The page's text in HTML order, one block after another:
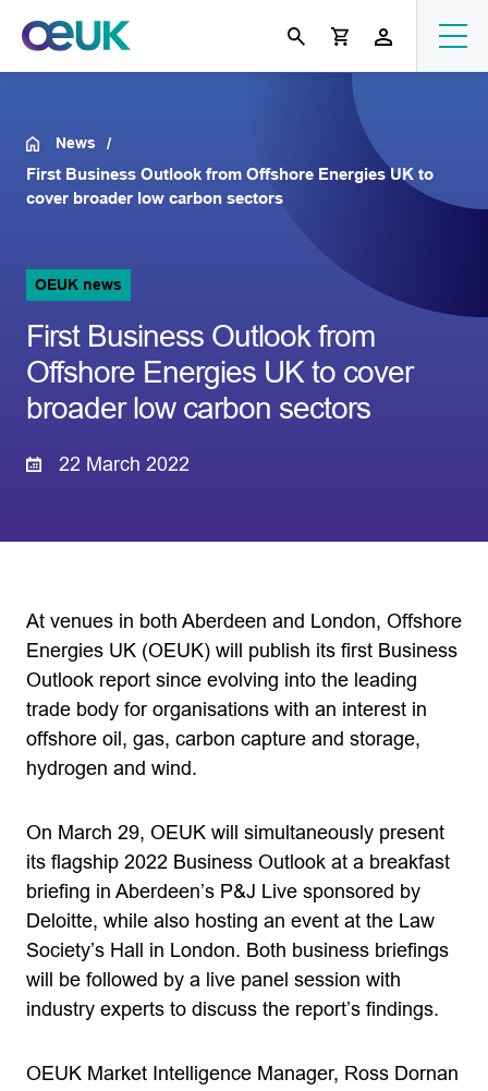
News
First Business Outlook from Offshore Energies UK to
cover broader low carbon sectors
OEUK news
First Business Outlook from
Offshore Energies UK to cover
broader low carbon sectors
22 March 2022
At venues in both Aberdeen and London, Offshore
Energies UK (OEUK) will publish its first Business
Outlook report since evolving into the leading
trade body for organisations with an interest in
offshore oil, gas, carbon capture and storage,
hydrogen and wind.
On March 29, OEUK will simultaneously present
its flagship 2022 Business Outlook at a breakfast
briefing in Aberdeen’s P&J Live sponsored by
Deloitte, while also hosting an event at the Law
Society’s Hall in London. Both business briefings
will be followed by a live panel session with
industry experts to discuss the report’s findings.
OEUK Market Intelligence Manager, Ross Dornan